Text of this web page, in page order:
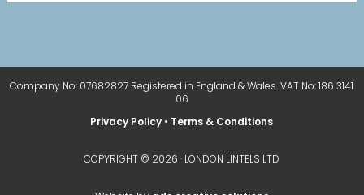
Company No: 07682827 Registered in England & Wales. VAT No: 186 3141
06
Privacy Policy • Terms & Conditions
COPYRIGHT © 2026 · LONDON LINTELS LTD